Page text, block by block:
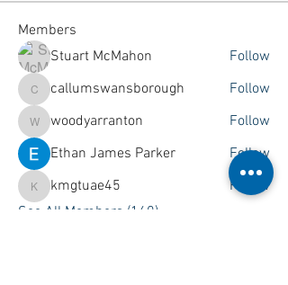
Members
Stuart McMahon
Follow
callumswansborough
callumswansborough Follow
woodyarranton
woodyarranton
Follow
Ethan James Parker
Follow
kmgtuae45
kmgtuae45
Follow
See All Members (160)